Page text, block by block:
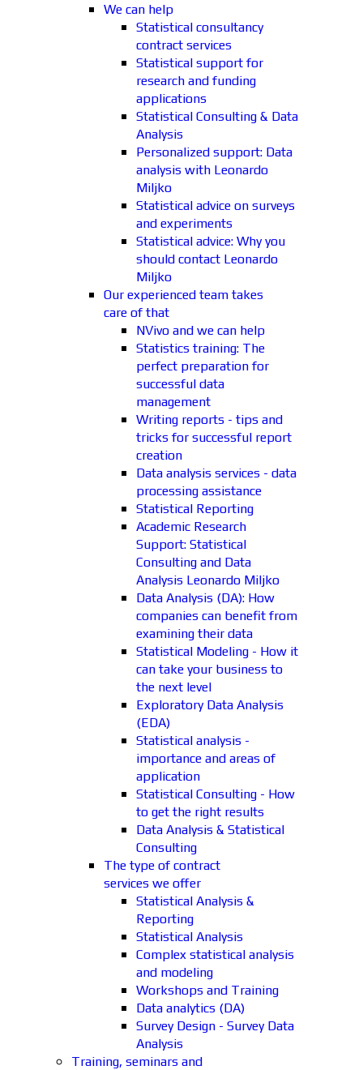
We can help
Statistical consultancy
contract services
Statistical support for
research and funding
applications
Statistical Consulting & Data
Analysis
Personalized support: Data
analysis with Leonardo
Miljko
Statistical advice on surveys
and experiments
Statistical advice: Why you
should contact Leonardo
Miljko
Our experienced team takes
care of that
NVivo and we can help
Statistics training: The
perfect preparation for
successful data
management
Writing reports - tips and
tricks for successful report
creation
Data analysis services - data
processing assistance
Statistical Reporting
Academic Research
Support: Statistical
Consulting and Data
Analysis Leonardo Miljko
Data Analysis (DA): How
companies can benefit from
examining their data
Statistical Modeling - How it
can take your business to
the next level
Exploratory Data Analysis
(EDA)
Statistical analysis -
importance and areas of
application
Statistical Consulting - How
to get the right results
Data Analysis & Statistical
Consulting
The type of contract
services we offer
Statistical Analysis &
Reporting
Statistical Analysis
Complex statistical analysis
and modeling
Workshops and Training
Data analytics (DA)
Survey Design - Survey Data
Analysis
Training, seminars and